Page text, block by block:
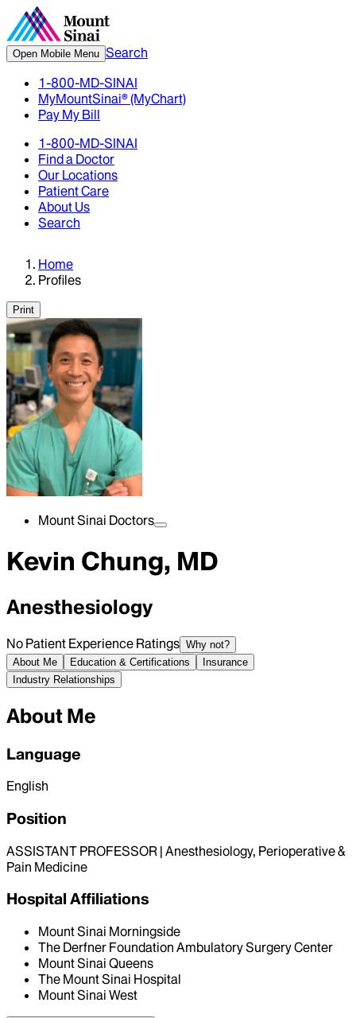
Open Mobile Menu Search
1-800-MD-SINAI
MyMountSinai® (MyChart)
Pay My Bill
1-800-MD-SINAI
Find a Doctor
Our Locations
Patient Care
About Us
Search
Home
Profiles
Print
Mount Sinai Doctors
Kevin Chung, MD
Anesthesiology
No Patient Experience Ratings Why not?
About Me
Education & Certifications
Insurance
Industry Relationships
About Me
Language
English
Position
ASSISTANT PROFESSOR | Anesthesiology, Perioperative &
Pain Medicine
Hospital Affiliations
Mount Sinai Morningside
The Derfner Foundation Ambulatory Surgery Center
Mount Sinai Queens
The Mount Sinai Hospital
Mount Sinai West